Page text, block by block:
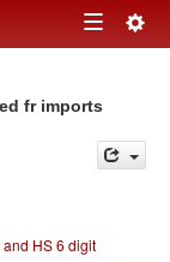
Toggle
fr imports
and HS 6 digit